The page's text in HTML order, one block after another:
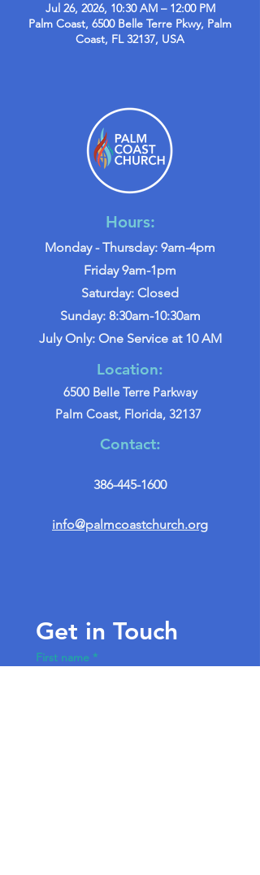
Jul 26, 2026, 10:30 AM – 12:00 PM
Palm Coast, 6500 Belle Terre Pkwy, Palm
Coast, FL 32137, USA
Hours:
Monday - Thursday: 9am-4pm
Friday 9am-1pm
Saturday: Closed
Sunday: 8:30am-10:30am
July Only: One Service at 10 AM
Location:
6500 Belle Terre Parkway
Palm Coast, Florida, 32137
Contact:
386-445-1600
info@palmcoastchurch.org
Get in Touch
First name *